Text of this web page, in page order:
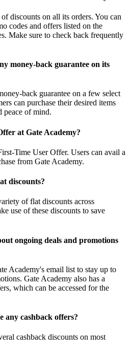
discounts on all its orders. You can
codes and offers listed on the
Make sure to check back frequently
money-back guarantee on its
back guarantee on a few select
can purchase their desired items
peace of mind.
at Gate Academy?
Time User Offer. Users can avail a
from Gate Academy.
discounts?
of flat discounts across
use of these discounts to save
ongoing deals and promotions
Academy's email list to stay up to
Gate Academy also has a
which can be accessed for the
any cashback offers?
cashback discounts on most